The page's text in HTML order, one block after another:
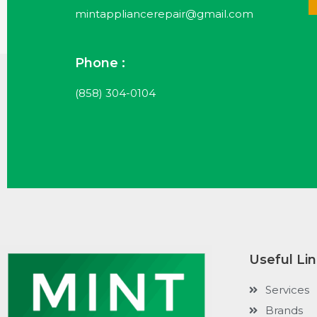
mintappliancerepair@gmail.com
Phone :
(858) 304-0104
Useful
Services
Brands